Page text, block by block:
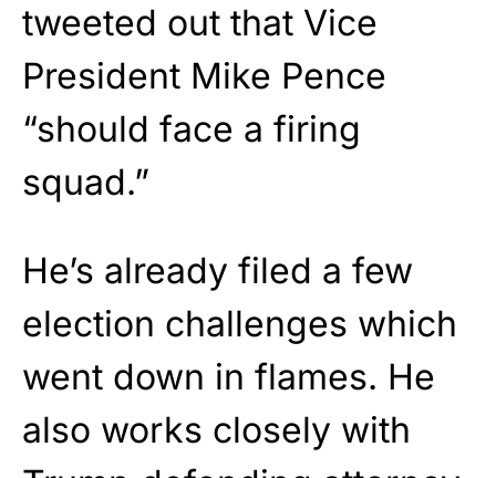
tweeted out that Vice
President Mike Pence
“should face a firing
squad.”
He’s already filed a few
election challenges which
went down in flames. He
also works closely with